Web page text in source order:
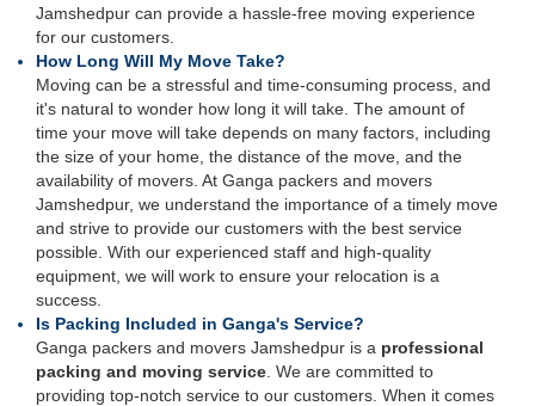
Jamshedpur can provide a hassle-free moving experience
for our customers.
How Long Will My Move Take?
Moving can be a stressful and time-consuming process, and
it's natural to wonder how long it will take. The amount of
time your move will take depends on many factors, including
the size of your home, the distance of the move, and the
availability of movers. At Ganga packers and movers
Jamshedpur, we understand the importance of a timely move
and strive to provide our customers with the best service
possible. With our experienced staff and high-quality
equipment, we will work to ensure your relocation is a
success.
Is Packing Included in Ganga's Service?
Ganga packers and movers Jamshedpur is a professional
packing and moving service . We are committed to
providing top-notch service to our customers. When it comes